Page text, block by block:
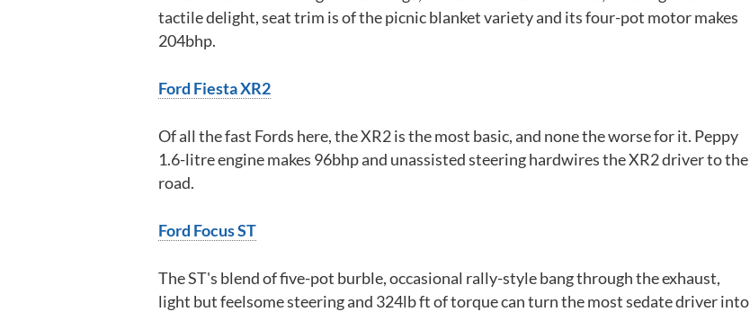
tactile delight, seat trim is of the picnic blanket variety and its four-pot motor makes
204bhp.
Ford Fiesta XR2
Of all the fast Fords here, the XR2 is the most basic, and none the worse for it. Peppy
1.6-litre engine makes 96bhp and unassisted steering hardwires the XR2 driver to the
road.
Ford Focus ST
The ST's blend of five-pot burble, occasional rally-style bang through the exhaust,
light but feelsome steering and 324lb ft of torque can turn the most sedate driver into